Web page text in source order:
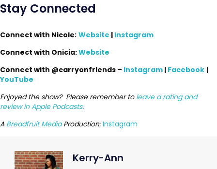
Stay Connected
Connect with Nicole: Website | Instagram
Connect with Onicia:Website
Connect with @carryonfriends – Instagram | Facebook |
YouTube
Enjoyed the show? Please remember to leave a rating and
review in Apple Podcasts.
A Breadfruit MediaProduction:Instagram
Kerry-Ann